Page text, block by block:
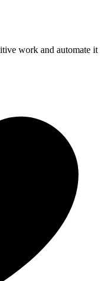
work and automate it